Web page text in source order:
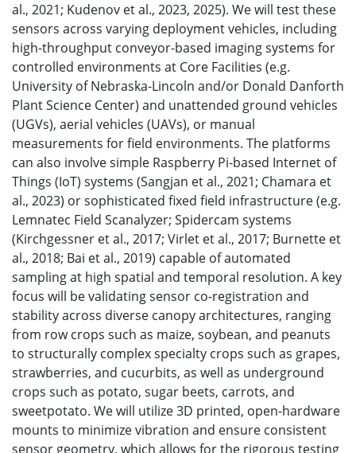
al., 2021; Kudenov et al., 2023, 2025). We will test these
sensors across varying deployment vehicles, including
high-throughput conveyor-based imaging systems for
controlled environments at Core Facilities (e.g.
University of Nebraska-Lincoln and/or Donald Danforth
Plant Science Center) and unattended ground vehicles
(UGVs), aerial vehicles (UAVs), or manual
measurements for field environments. The platforms
can also involve simple Raspberry Pi-based Internet of
Things (IoT) systems (Sangjan et al., 2021; Chamara et
al., 2023) or sophisticated fixed field infrastructure (e.g.
Lemnatec Field Scanalyzer; Spidercam systems
(Kirchgessner et al., 2017; Virlet et al., 2017; Burnette et
al., 2018; Bai et al., 2019) capable of automated
sampling at high spatial and temporal resolution. A key
focus will be validating sensor co-registration and
stability across diverse canopy architectures, ranging
from row crops such as maize, soybean, and peanuts
to structurally complex specialty crops such as grapes,
strawberries, and cucurbits, as well as underground
crops such as potato, sugar beets, carrots, and
sweetpotato. We will utilize 3D printed, open-hardware
mounts to minimize vibration and ensure consistent
sensor geometry, which allows for the rigorous testing